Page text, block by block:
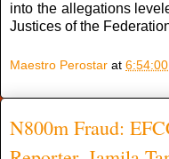
into the allegations
Justices of the
Maestro Perostar at
N800m Fraud: